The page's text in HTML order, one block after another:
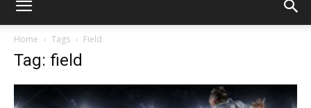
Home Tags Field
Tag: field